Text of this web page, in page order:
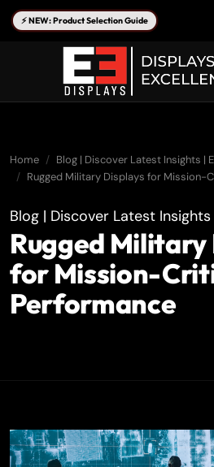
⚡ NEW: Product Selection Guide
Home
Blog | Discover Latest Insights |
Rugged Military Displays for Mission-
Blog | Discover Latest Insights
Rugged Military
for Mission-
Performance